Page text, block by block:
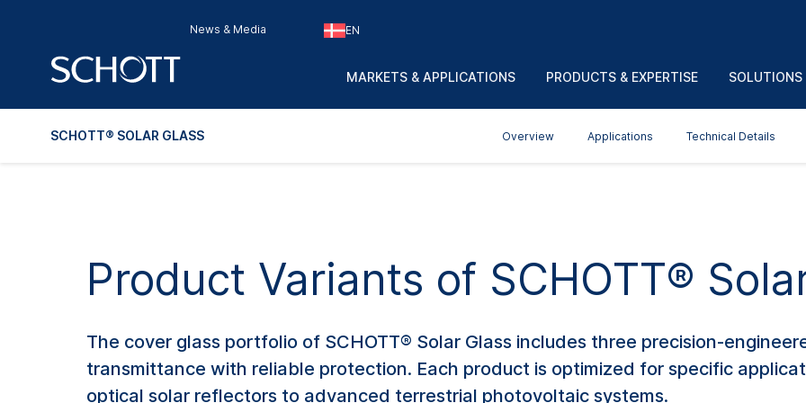
News & Media EN
MARKETS & APPLICATIONS PRODUCTS & EXPERTISE
SCHOTT® SOLAR GLASS Overview Applications Technical Details
Product Variants of SCHOTT®
The cover glass portfolio of SCHOTT® Solar Glass includes three precision-
transmittance with reliable protection. Each product is optimized for specific
optical solar reflectors to advanced terrestrial photovoltaic systems.